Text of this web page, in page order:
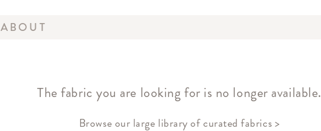
ABOUT
The fabric you are looking for is no longer available.
Browse our large library of curated fabrics >